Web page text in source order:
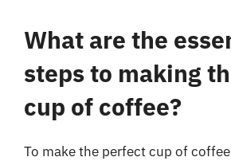
What are the
steps to making
cup of coffee?
To make the perfect cup of